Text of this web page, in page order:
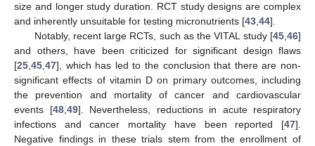
size and longer study duration. RCT study designs are complex
and inherently unsuitable for testing micronutrients [43 44].
Notably, recent large RCTs, such as the VITAL study [45 46]
and others, have been criticized for significant design flaws
[25 45 47], which has led to the conclusion that there are non-
significant effects of vitamin D on primary outcomes, including
the prevention and mortality of cancer and cardiovascular
events [48, 49]. Nevertheless, reductions in acute respiratory
infections and cancer mortality have been reported [47].
Negative findings in these trials stem from the enrollment of